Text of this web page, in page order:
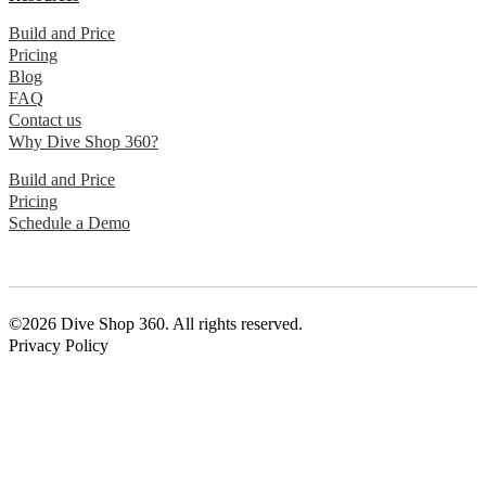
Build and Price
Pricing
Blog
FAQ
Contact us
Why Dive Shop 360?
Build and Price
Pricing
Schedule a Demo
©2026 Dive Shop 360. All rights reserved.
Privacy Policy